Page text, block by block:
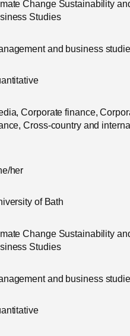
Change Sustainability
Studies
and business
Corporate finance,
Cross-country and
her
of Bath
Change Sustainability
Studies
and business